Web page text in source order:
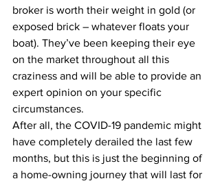
broker is worth their weight in gold (or
exposed brick – whatever floats your
boat). They’ve been keeping their eye
on the market throughout all this
craziness and will be able to provide an
expert opinion on your specific
circumstances.
After all, the COVID-19 pandemic might
have completely derailed the last few
months, but this is just the beginning of
a home-owning journey that will last for